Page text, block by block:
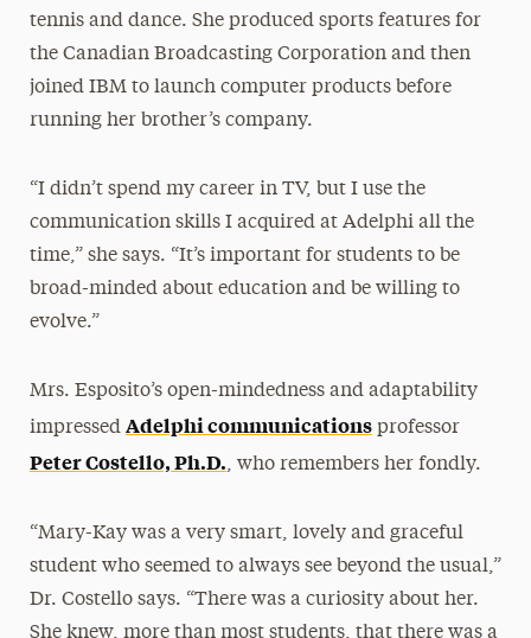
tennis and dance. She produced sports features for
the Canadian Broadcasting Corporation and then
joined IBM to launch computer products before
running her brother’s company.
“I didn’t spend my career in TV, but I use the
communication skills I acquired at Adelphi all the
time,” she says. “It’s important for students to be
broad-minded about education and be willing to
evolve.”
Mrs. Esposito’s open-mindedness and adaptability
impressed Adelphi communicationsprofessor
Peter Costello, Ph.D., who remembers her fondly.
“Mary-Kay was a very smart, lovely and graceful
student who seemed to always see beyond the usual,”
Dr. Costello says. “There was a curiosity about her.
She knew, more than most students, that there was a